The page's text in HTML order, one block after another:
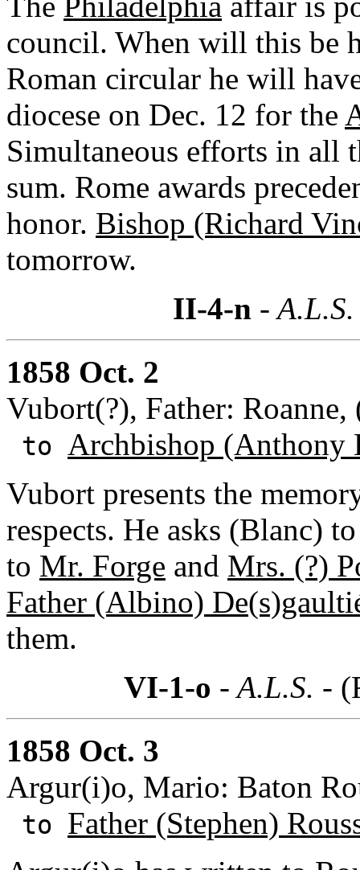
council. When will this be
Roman circular he will
diocese on Dec. 12 for the
Simultaneous efforts in all
sum. Rome awards
honor. Bishop (Richard
tomorrow.
II-4-n -
1858 Oct. 2
Vubort(?), Father: Roanne,
to Archbishop (Anthony
Vubort presents the
respects. He asks (Blanc)
to Mr. Forge and Mrs. (?)
Father (Albino)
them.
VI-1-o - A.L.S. -
1858 Oct. 3
Argur(i)o, Mario: Baton
to Father (Stephen)